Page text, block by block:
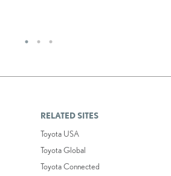
RELATED SITES
Toyota USA
Toyota Global
Toyota Connected